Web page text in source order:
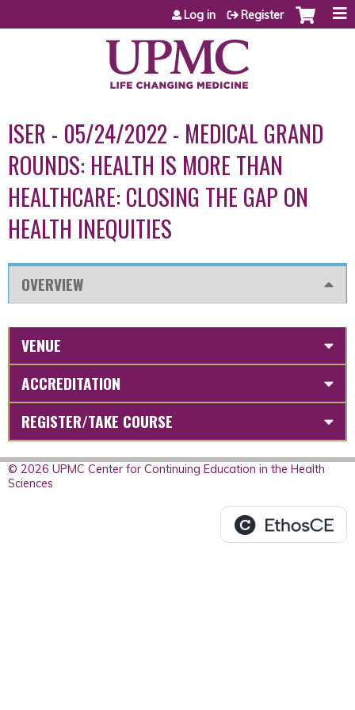
Jump to content
Log in Register
ISER - 05/24/2022 - MEDICAL GRAND
ROUNDS: HEALTH IS MORE THAN
HEALTHCARE: CLOSING THE GAP ON
HEALTH INEQUITIES
OVERVIEW
VENUE
ACCREDITATION
REGISTER/TAKE COURSE
© 2026 UPMC Center for Continuing Education in the Health
Sciences